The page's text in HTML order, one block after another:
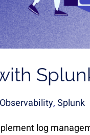
Observability,Splunk
log